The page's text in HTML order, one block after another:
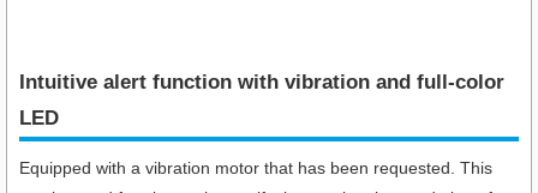
Intuitive alert function with vibration and full-color
LED
Equipped with a vibration motor that has been requested. This